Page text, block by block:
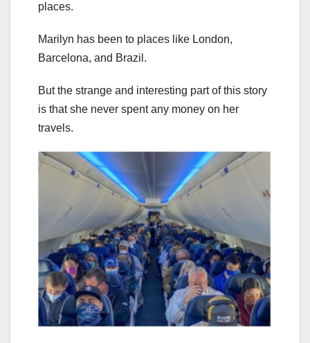
places.
Marilyn has been to places like London,
Barcelona, and Brazil.
But the strange and interesting part of this story
is that she never spent any money on her
travels.